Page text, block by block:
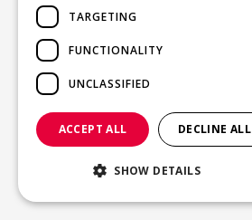
© 2026 CadMakers
TARGETING
FUNCTIONALITY
UNCLASSIFIED
ACCEPT ALL DECLINE ALL
SHOW DETAILS